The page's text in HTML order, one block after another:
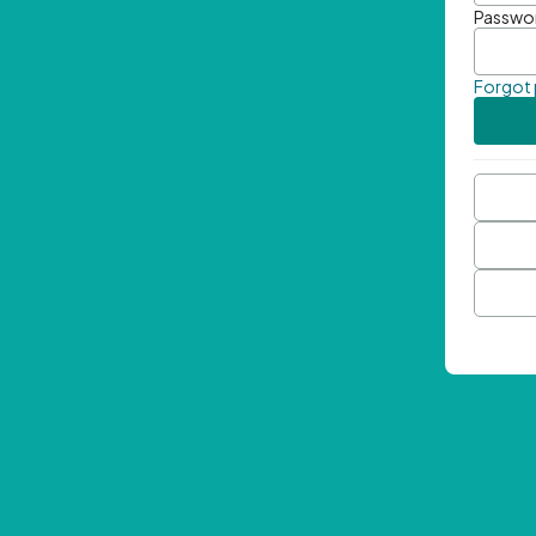
Forgot